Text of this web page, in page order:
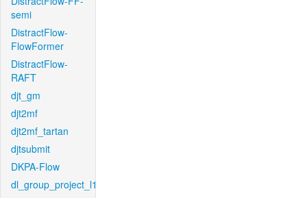
semi
DistractFlow-
FlowFormer
DistractFlow-
RAFT
djt_gm
djt2mf
djt2mf_tartan
djtsubmit
DKPA-Flow
dl_group_project_l1